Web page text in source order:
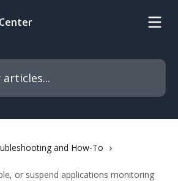
and How-To
or suspend applications monitoring